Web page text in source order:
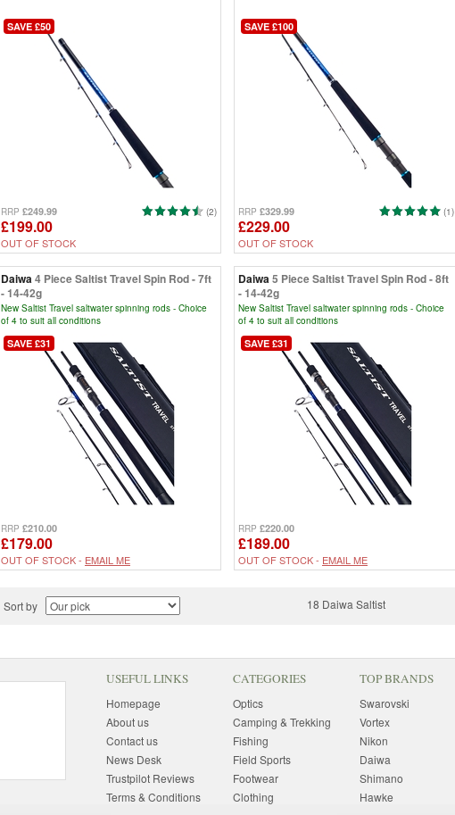
SAVE £50
(2)
RRP £249.99
£199.00
OUT OF STOCK
SAVE £100
(1)
RRP £329.99
£229.00
OUT OF STOCK
Daiwa 4 Piece Saltist Travel Spin Rod - 7ft
- 14-42g
New Saltist Travel saltwater spinning rods - Choice
of 4 to suit all conditions
SAVE £31
RRP £210.00
£179.00
OUT OF STOCK - EMAIL ME
Daiwa 5 Piece Saltist Travel Spin Rod - 8ft
- 14-42g
New Saltist Travel saltwater spinning rods - Choice
of 4 to suit all conditions
SAVE £31
RRP £220.00
£189.00
OUT OF STOCK - EMAIL ME
Sort by 18 Daiwa Saltist
USEFUL LINKS
Homepage
About us
Contact us
News Desk
Trustpilot Reviews
Terms & Conditions
CATEGORIES
Optics
Camping & Trekking
Fishing
Field Sports
Footwear
Clothing
TOP BRANDS
Swarovski
Vortex
Nikon
Daiwa
Shimano
Hawke